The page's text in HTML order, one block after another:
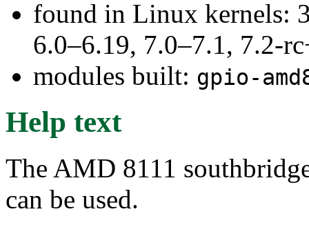
found in Linux kernels:
6.0–6.19, 7.0–7.1, 7.2-
modules built: gpio-
Help text
The AMD 8111
can be used.